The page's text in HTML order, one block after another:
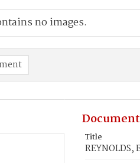
no images.
Title
REYNOLDS,